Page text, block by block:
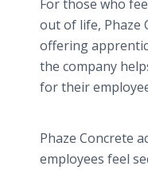
For those who
out of life, Phaze
offering
the company
for their
Phaze Concrete
employees feel